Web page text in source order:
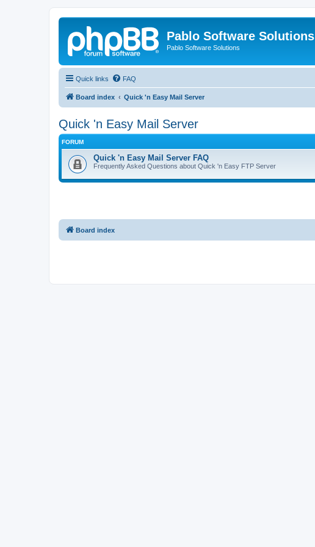
Pablo Software Solutions
Pablo Software Solutions
Quick links FAQ
Board index Quick 'n Easy Mail Server
Quick 'n Easy Mail Server
FORUM
Quick 'n Easy Mail Server FAQ
Frequently Asked Questions about Quick 'n Easy FTP Server
Board index